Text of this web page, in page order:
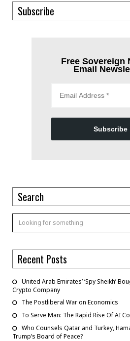
Subscribe
Free Sovereign
Email
Subscribe
Search
Recent Posts
United Arab Emirates’ ‘Spy Sheikh’
Crypto Company
The Postliberal War on Economics
To Serve Man: The Rapid Rise Of AI
Who Counsels Qatar and Turkey,
Trump’s Board of Peace?